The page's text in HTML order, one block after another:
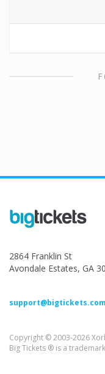
2864 Franklin St
Avondale Estates, GA
support@bigtickets.com
Copyright © 2003-2026
Big Tickets ® is a